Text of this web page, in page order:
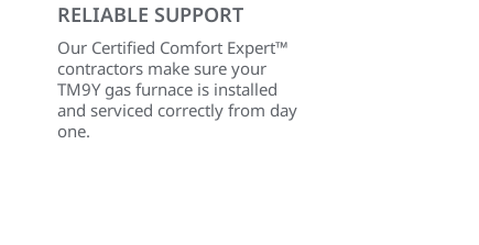
RELIABLE SUPPORT
Our Certified Comfort Expert™
contractors make sure your
TM9Y gas furnace is installed
and serviced correctly from day
one.